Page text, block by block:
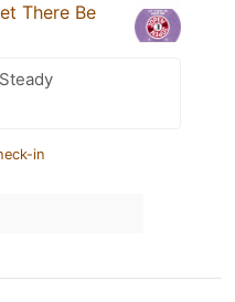
There Be
in